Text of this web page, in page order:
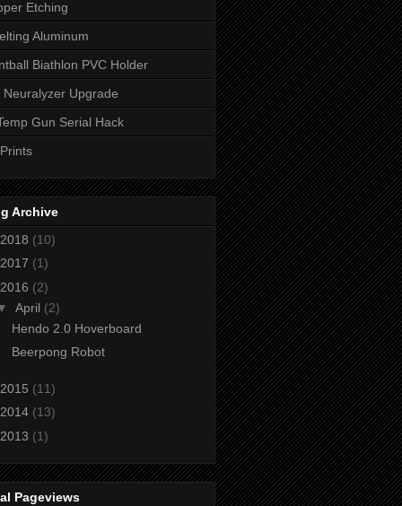
Etching
Aluminum
Biathlon PVC Holder
Neuralyzer Upgrade
Gun Serial Hack
Archive
2018 (10)
2017 (1)
2016 (2)
April (2)
Hendo 2.0 Hoverboard
Beerpong Robot
2015 (11)
2014 (13)
2013 (1)
Pageviews